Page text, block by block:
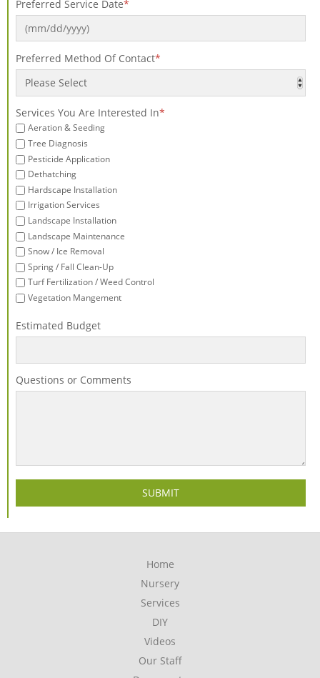
Preferred Service Date*
Preferred Method Of Contact*
Services You Are Interested In*
Aeration & Seeding
Tree Diagnosis
Pesticide Application
Dethatching
Hardscape Installation
Irrigation Services
Landscape Installation
Landscape Maintenance
Snow / Ice Removal
Spring / Fall Clean-Up
Turf Fertilization / Weed Control
Vegetation Mangement
Estimated Budget
Questions or Comments
Home
Nursery
Services
DIY
Videos
Our Staff